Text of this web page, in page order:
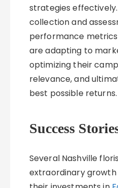
strategies
collection and
performance
are adapting to
optimizing their
relevance, and
best possible returns.
Success
Several Nashville
extraordinary